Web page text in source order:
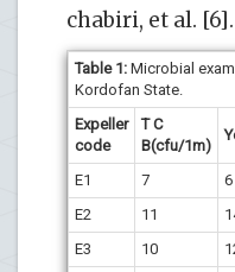
chabiri, et al. [6].
Table 1: Microbial
Kordofan State.
Expeller
code
T C
B(cfu/1m)
E1
7 6
E2
11
E3
10